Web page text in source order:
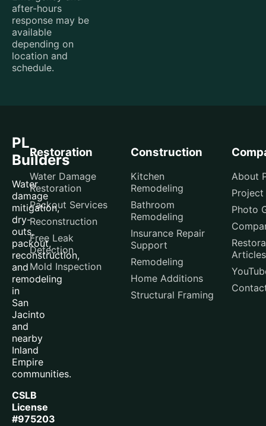
after-hours
response may be
available
depending on
location and
schedule.
PL
Builders
Water
damage
mitigation,
dry-
outs,
packout,
reconstruction,
and
remodeling
in
San
Jacinto
and
nearby
Inland
Empire
communities.
CSLB
License
#975203
Restoration
Water Damage
Restoration
Packout Services
Reconstruction
Free Leak
Detection
Mold Inspection
Construction
Kitchen
Remodeling
Bathroom
Remodeling
Insurance Repair
Support
Remodeling
Home Additions
Structural Framing
About
Photo
Articles